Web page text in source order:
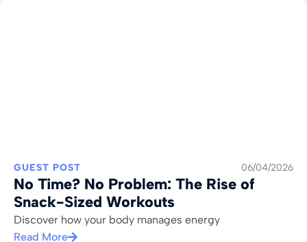
GUEST POST 06/04/2026
No Time? No Problem: The Rise of
Snack-Sized Workouts
Discover how your body manages energy
Read More